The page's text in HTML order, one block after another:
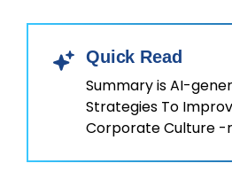
Quick Read
Summary is AI-
Strategies To
Corporate Culture -